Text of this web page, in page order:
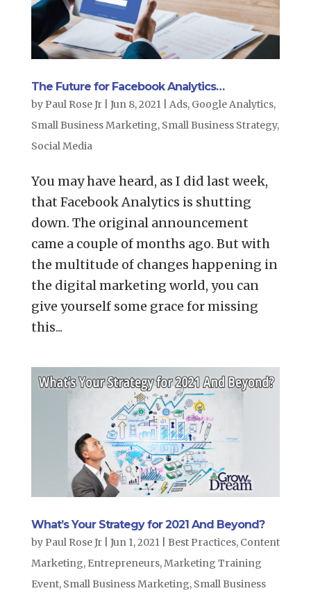
The Future for Facebook Analytics…
by Paul Rose Jr| Jun 8, 2021| Ads, Google Analytics,
Small Business Marketing, Small Business Strategy,
Social Media
You may have heard, as I did last week,
that Facebook Analytics is shutting
down. The original announcement
came a couple of months ago. But with
the multitude of changes happening in
the digital marketing world, you can
give yourself some grace for missing
this...
What’s Your Strategy for 2021 And Beyond?
by Paul Rose Jr| Jun 1, 2021| Best Practices, Content
Marketing, Entrepreneurs,Marketing Training
Event, Small Business Marketing, Small Business